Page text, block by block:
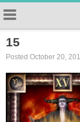
15
Posted October 20,